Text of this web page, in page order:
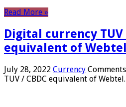
Read More »
Digital currency TUV
equivalent of
July 28, 2022 Currency
TUV / CBDC equivalent of